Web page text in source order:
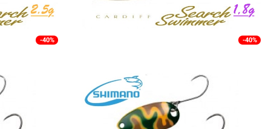
-40% -40%